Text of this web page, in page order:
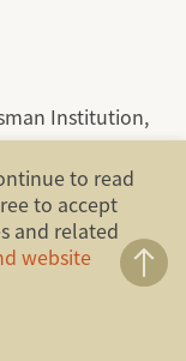
Institution,
Reserved.
W. Rd.,
R.O.C.
to read
to accept
and related
website